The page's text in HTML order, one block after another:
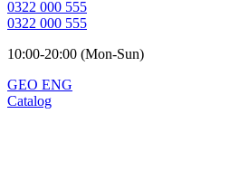
0322 000 555
0322 000 555
10:00-20:00 (Mon-Sun)
GEO ENG
Catalog